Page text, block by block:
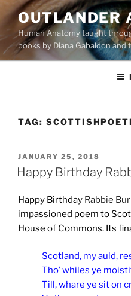
Skip
to
content
OUTLANDER
Human Anatomy taught
books by Diana Gabaldon
TAG:
POSTED
ON
JANUARY 25, 2018
Happy Birthday
Happy Birthday Rabbie
impassioned poem to
House of Commons. Its
Scotland, my auld,
Tho’ whiles ye
Till, whare ye sit on